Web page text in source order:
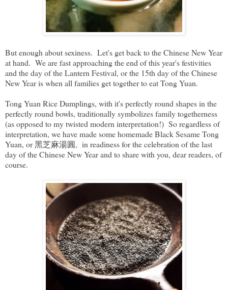
But enough about sexiness. Let's get back to the Chinese New Year
at hand. We are fast approaching the end of this year's festivities
and the day of the Lantern Festival, or the 15th day of the Chinese
New Year is when all families get together to eat Tong Yuan.
Tong Yuan Rice Dumplings, with it's perfectly round shapes in the
perfectly round bowls, traditionally symbolizes family togetherness
(as opposed to my twisted modern interpretation!) So regardless of
interpretation, we have made some homemade Black Sesame Tong
Yuan, or 黑芝麻湯圓, in readiness for the celebration of the last
day of the Chinese New Year and to share with you, dear readers, of
course.